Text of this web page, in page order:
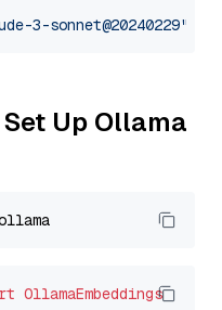
3-sonnet@20240229"
Up Ollama
OllamaEmbeddings